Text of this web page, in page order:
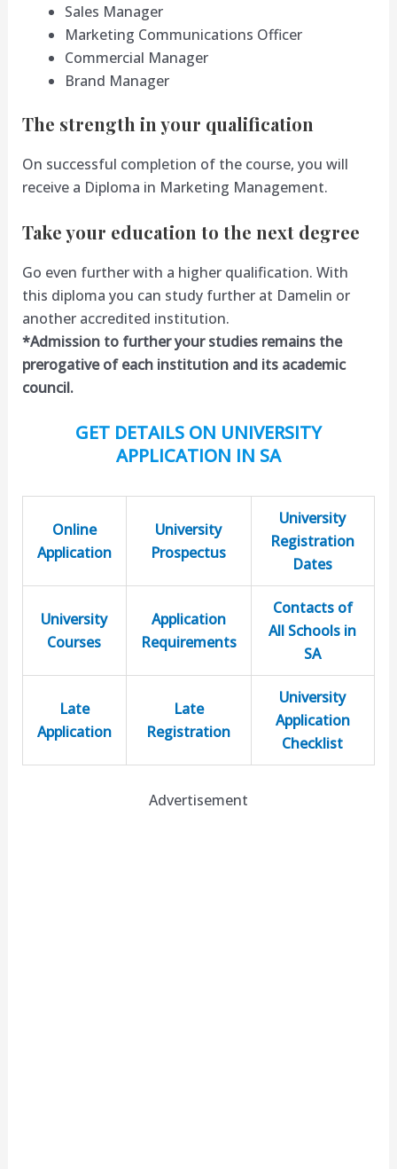
Sales Manager
Marketing Communications Officer
Commercial Manager
Brand Manager
The strength in your qualification
On successful completion of the course, you will
receive a Diploma in Marketing Management.
Take your education to the next degree
Go even further with a higher qualification. With
this diploma you can study further at Damelin or
another accredited institution.
*Admission to further your studies remains the
prerogative of each institution and its academic
council.
GET DETAILS ON UNIVERSITY
APPLICATION IN SA
Online
Application
University
Prospectus
University
Registration
Dates
University
Courses
Application
Requirements
Contacts of
All Schools in
SA
Late
Application
Late
Registration
University
Application
Checklist
Advertisement